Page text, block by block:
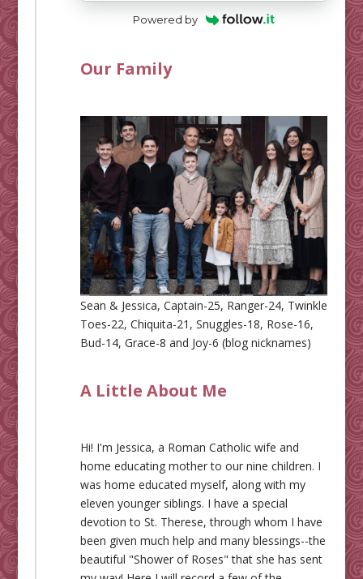
Powered by
Our Family
Sean & Jessica, Captain-25, Ranger-24, Twinkle
Toes-22, Chiquita-21, Snuggles-18, Rose-16,
Bud-14, Grace-8 and Joy-6 (blog nicknames)
A Little About Me
Hi! I'm Jessica, a Roman Catholic wife and
home educating mother to our nine children. I
was home educated myself, along with my
eleven younger siblings. I have a special
devotion to St. Therese, through whom I have
been given much help and many blessings--the
beautiful "Shower of Roses" that she has sent